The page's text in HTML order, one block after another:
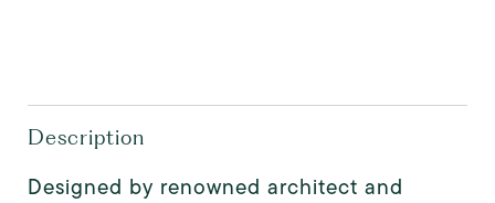
Description
Designed by renowned architect and